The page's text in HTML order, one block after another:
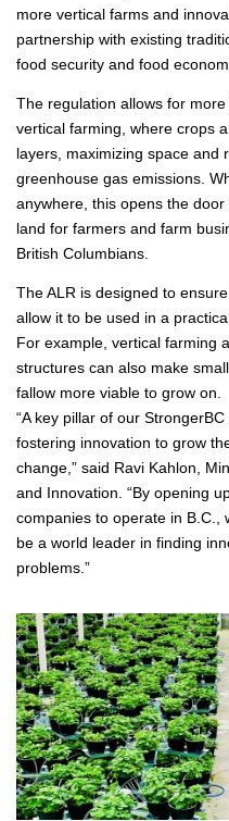
more vertical farms and
partnership with existing
food security and food
The regulation allows for
vertical farming, where crops
layers, maximizing space and
greenhouse gas emissions.
anywhere, this opens the
land for farmers and farm
British Columbians.
The ALR is designed to
allow it to be used in a
For example, vertical farming
structures can also make
fallow more viable to grow on.
“A key pillar of our
fostering innovation to grow
change,” said Ravi Kahlon,
and Innovation. “By opening
companies to operate in B.C.,
be a world leader in finding
problems.”